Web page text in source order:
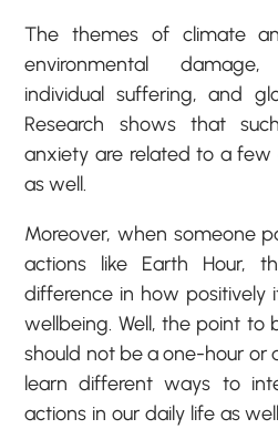
The themes of climate
environmental
individual suffering, and
Research shows that
anxiety are related to a few
as well.
Moreover, when someone
actions like Earth Hour,
difference in how positively
wellbeing. Well, the point to
should not be a one-hour or
learn different ways to
actions in our daily life as